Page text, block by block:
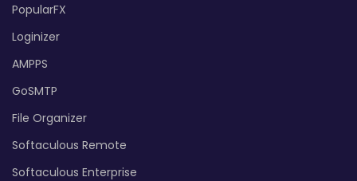
PopularFX
Loginizer
AMPPS
GoSMTP
File Organizer
Softaculous Remote
Softaculous Enterprise